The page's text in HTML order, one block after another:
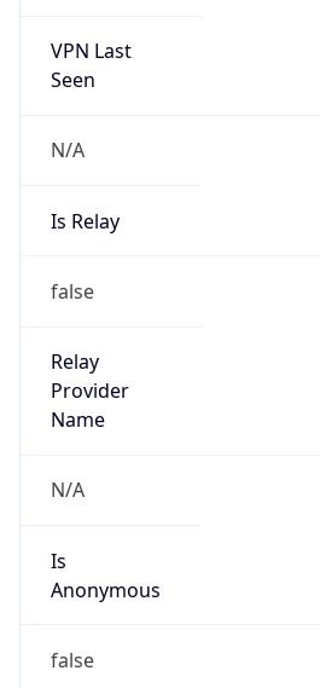
VPN Last
Seen
N/A
Is Relay
false
Relay
Provider
Name
N/A
Is
Anonymous
false